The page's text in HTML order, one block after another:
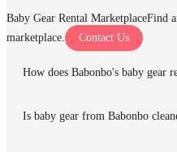
Baby Gear Rental MarketplaceFind
marketplace.
Contact Us
How does Babonbo's baby gear
Is baby gear from Babonbo